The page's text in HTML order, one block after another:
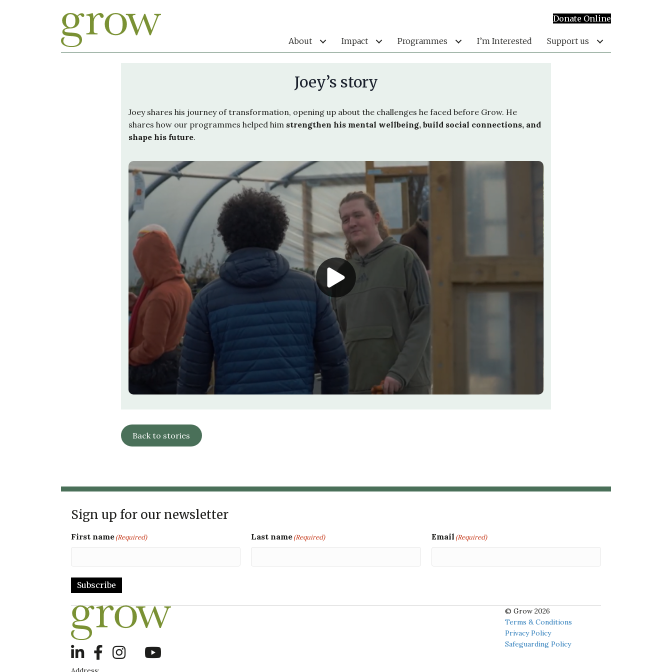
Donate Online
About Impact Programmes I’m Interested Support us
Joey’s story
Joey shares his journey of transformation, opening up about the challenges he faced before Grow. He
shares how our programmes helped him strengthen his mental wellbeing, build social connections, and
shape his future.
Back to stories
Sign up for our newsletter
First name(Required) Last name(Required) Email (Required)
Subscribe
LinkedIn
© Grow 2026
Terms & Conditions
Privacy Policy
Safeguarding Policy